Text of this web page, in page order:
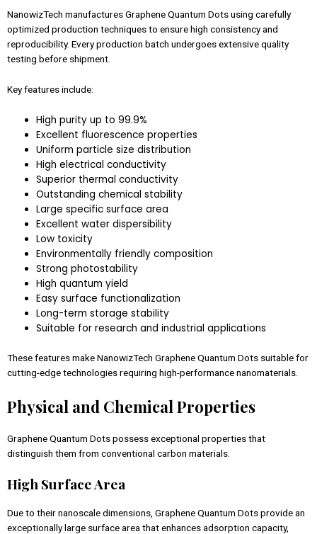
NanowizTech manufactures Graphene Quantum Dots using carefully
optimized production techniques to ensure high consistency and
reproducibility. Every production batch undergoes extensive quality
testing before shipment.
Key features include:
High purity up to 99.9%
Excellent fluorescence properties
Uniform particle size distribution
High electrical conductivity
Superior thermal conductivity
Outstanding chemical stability
Large specific surface area
Excellent water dispersibility
Low toxicity
Environmentally friendly composition
Strong photostability
High quantum yield
Easy surface functionalization
Long-term storage stability
Suitable for research and industrial applications
These features make NanowizTech Graphene Quantum Dots suitable for
cutting-edge technologies requiring high-performance nanomaterials.
Physical and Chemical Properties
Graphene Quantum Dots possess exceptional properties that
distinguish them from conventional carbon materials.
High Surface Area
Due to their nanoscale dimensions, Graphene Quantum Dots provide an
exceptionally large surface area that enhances adsorption capacity,